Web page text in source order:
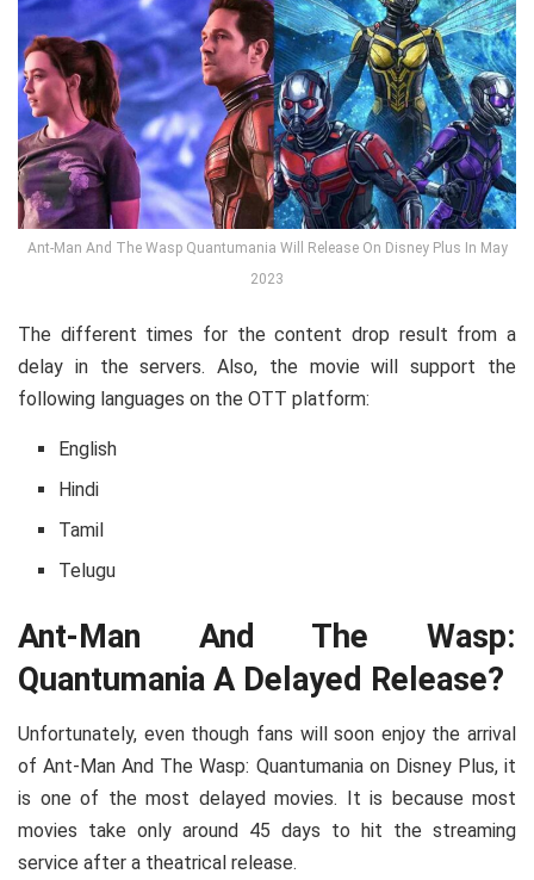
Ant-Man And The Wasp Quantumania Will Release On Disney Plus In May
2023
The different times for the content drop result from a
delay in the servers. Also, the movie will support the
following languages on the OTT platform:
English
Hindi
Tamil
Telugu
Ant-Man And The Wasp:
Quantumania A Delayed Release?
Unfortunately, even though fans will soon enjoy the arrival
of Ant-Man And The Wasp: Quantumania on Disney Plus, it
is one of the most delayed movies. It is because most
movies take only around 45 days to hit the streaming
service after a theatrical release.